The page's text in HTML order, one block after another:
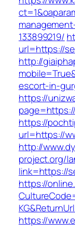
133899219/
url=https://
http://
escort-in-
https://
https://
url=https://
http://
project.org/
link=https://
https://
https://